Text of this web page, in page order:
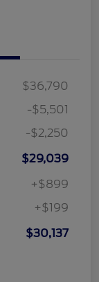
$36,790
-$5,501
-$2,250
$29,039
+$899
+$199
$30,137